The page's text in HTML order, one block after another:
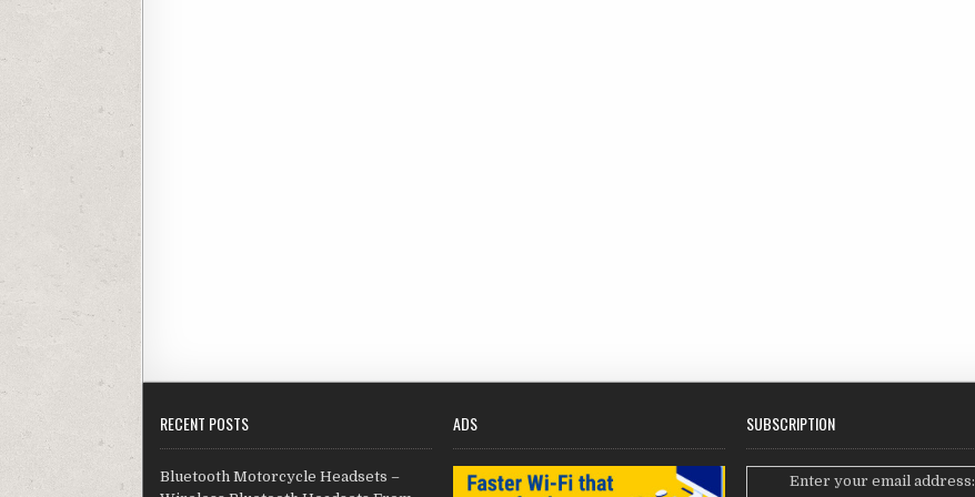
RECENT POSTS
Bluetooth Motorcycle Headsets –
ADS SUBSCRIPTION
Enter your email address: